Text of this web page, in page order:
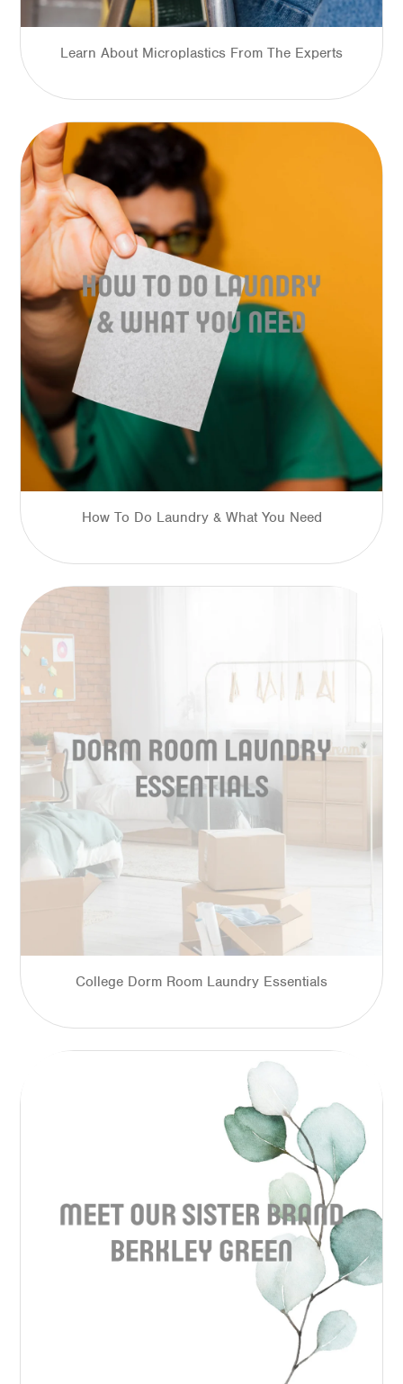
Learn About Microplastics From The Experts
How To Do Laundry & What You Need
College Dorm Room Laundry Essentials